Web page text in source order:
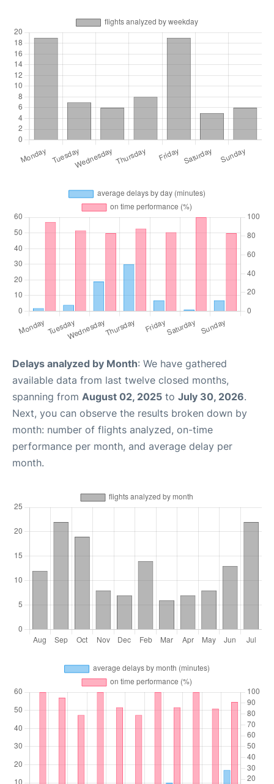
Delays analyzed by Month: We have gathered
available data from last twelve closed months,
spanning from August 02, 2025 to July 30, 2026.
Next, you can observe the results broken down by
month: number of flights analyzed, on-time
performance per month, and average delay per
month.